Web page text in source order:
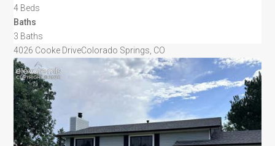
4 Beds
Baths
3 Baths
4026 Cooke DriveColorado Springs, CO